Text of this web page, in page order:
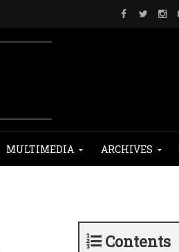
MULTIMEDIA ARCHIVES
Contents